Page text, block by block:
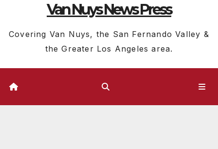
Van Nuys News Press
Covering Van Nuys, the San Fernando Valley &
the Greater Los Angeles area.